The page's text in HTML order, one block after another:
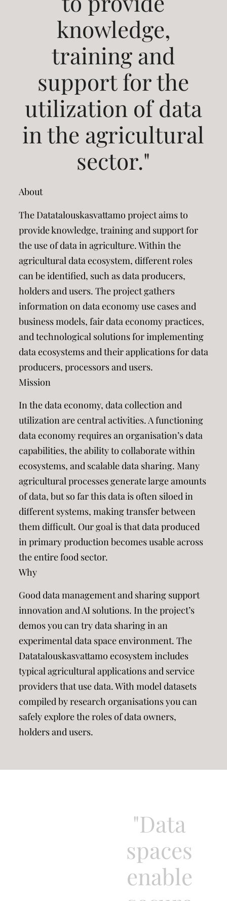
knowledge,
training and
support for the
utilization of data
in the agricultural
sector."
About
The Datatalouskasvattamo project aims to
provide knowledge, training and support for
the use of data in agriculture. Within the
agricultural data ecosystem, different roles
can be identified, such as data producers,
holders and users. The project gathers
information on data economy use cases and
business models, fair data economy practices,
and technological solutions for implementing
data ecosystems and their applications for data
producers, processors and users.
Mission
In the data economy, data collection and
utilization are central activities. A functioning
data economy requires an organisation’s data
capabilities, the ability to collaborate within
ecosystems, and scalable data sharing. Many
agricultural processes generate large amounts
of data, but so far this data is often siloed in
different systems, making transfer between
them difficult. Our goal is that data produced
in primary production becomes usable across
the entire food sector.
Why
Good data management and sharing support
innovation and AI solutions. In the project’s
demos you can try data sharing in an
experimental data space environment. The
Datatalouskasvattamo ecosystem includes
typical agricultural applications and service
providers that use data. With model datasets
compiled by research organisations you can
safely explore the roles of data owners,
holders and users.
"Data
spaces
enable